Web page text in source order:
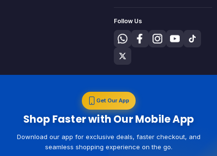
Follow Us
Get Our App
Shop Faster with Our Mobile App
Download our app for exclusive deals, faster checkout, and
seamless shopping experience on the go.